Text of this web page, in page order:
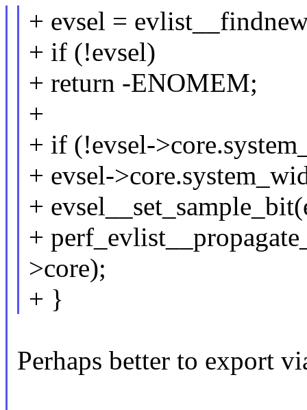
+ evsel =
+ if (!evsel)
+ return -ENOMEM;
+
+ if (!evsel-
+ evsel-
+
+
>core);
+ }
Perhaps better to export